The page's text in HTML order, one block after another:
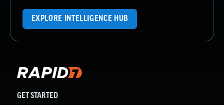
EXPLORE INTELLIGENCE HUB
GET STARTED